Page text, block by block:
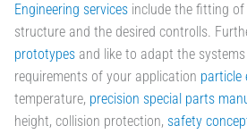
Engineering services include the fitting
structure and the desired controlls.
prototypes and like to adapt the
requirements of your application particle
temperature, precision special parts
height, collision protection, safety